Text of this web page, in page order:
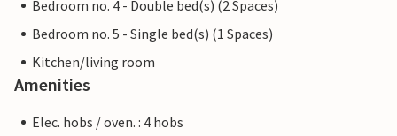
Bedroom no. 4 - Double bed(s) (2 Spaces)
Bedroom no. 5 - Single bed(s) (1 Spaces)
Kitchen/living room
Amenities
Elec. hobs / oven. : 4 hobs